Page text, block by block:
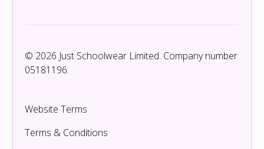
© 2026 Just Schoolwear Limited. Company number
05181196.
Website Terms
Terms & Conditions